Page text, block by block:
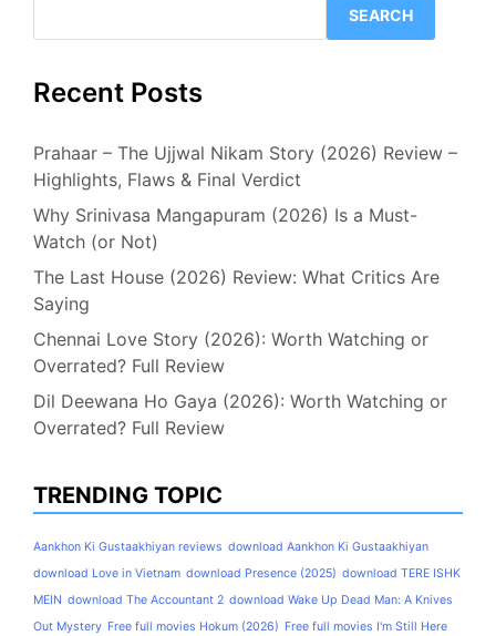
SEARCH
Recent Posts
Prahaar – The Ujjwal Nikam Story (2026) Review –
Highlights, Flaws & Final Verdict
Why Srinivasa Mangapuram (2026) Is a Must-
Watch (or Not)
The Last House (2026) Review: What Critics Are
Saying
Chennai Love Story (2026): Worth Watching or
Overrated? Full Review
Dil Deewana Ho Gaya (2026): Worth Watching or
Overrated? Full Review
TRENDING TOPIC
Aankhon Ki Gustaakhiyan reviews download Aankhon Ki Gustaakhiyan
download Love in Vietnam download Presence (2025) download TERE ISHK
MEIN download The Accountant 2 download Wake Up Dead Man: A Knives
Out Mystery Free full movies Hokum (2026) Free full movies I'm Still Here